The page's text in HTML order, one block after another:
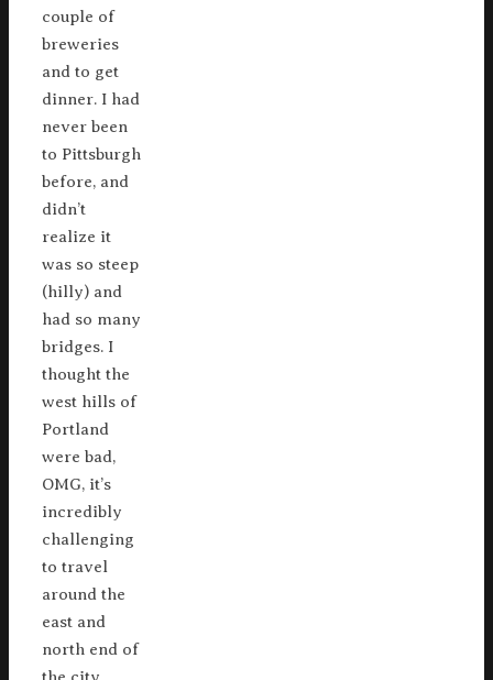
couple of
breweries
and to get
dinner. I had
never been
to Pittsburgh
before, and
didn’t
realize it
was so steep
(hilly) and
had so many
bridges. I
thought the
west hills of
Portland
were bad,
OMG, it’s
incredibly
challenging
to travel
around the
east and
north end of